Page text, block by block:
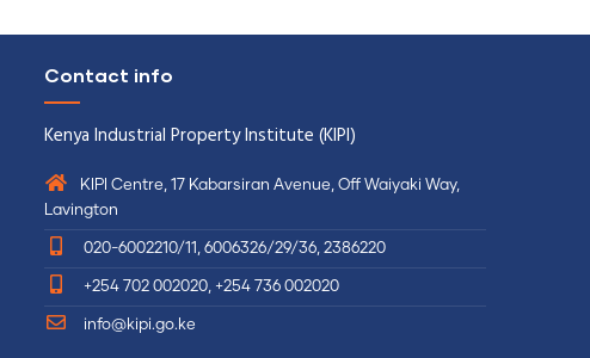
Contact info
Kenya Industrial Property Institute (KIPI)
KIPI Centre, 17 Kabarsiran Avenue, Off Waiyaki Way,
Lavington
020-6002210/11, 6006326/29/36, 2386220
+254 702 002020, +254 736 002020
info@kipi.go.ke